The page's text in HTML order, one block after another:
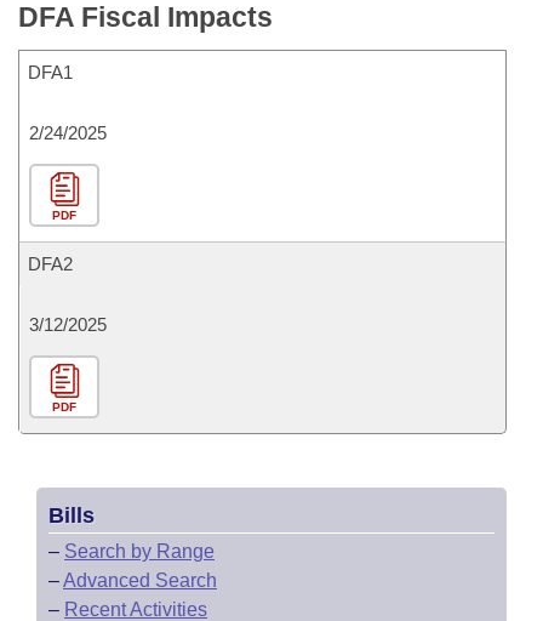
DFA Fiscal Impacts
DFA1
2/24/2025
PDF
DFA2
3/12/2025
PDF
Bills
– Search by Range
–Advanced Search
– Recent Activities